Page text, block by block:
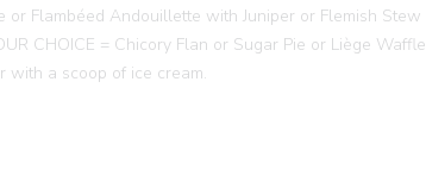
Flambéed Andouillette with Juniper or Flemish Stew
CHOICE = Chicory Flan or Sugar Pie or Liège Waffle
with a scoop of ice cream.